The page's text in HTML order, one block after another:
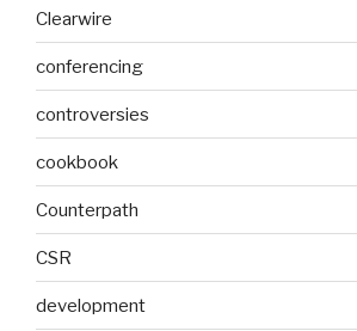
Clearwire
conferencing
controversies
cookbook
Counterpath
CSR
development